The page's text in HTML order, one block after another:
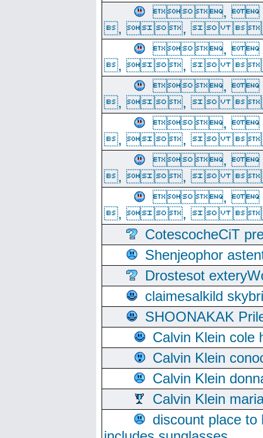
,
, , 
,
, , 
,
, , 
,
, , 
,
, , 
,
, , 
CotescocheCiT
Shenjeophor
Drostesot
claimesalkild
SHOONAKAK
Calvin Klein cole
Calvin Klein
Calvin Klein
Calvin Klein
discount place